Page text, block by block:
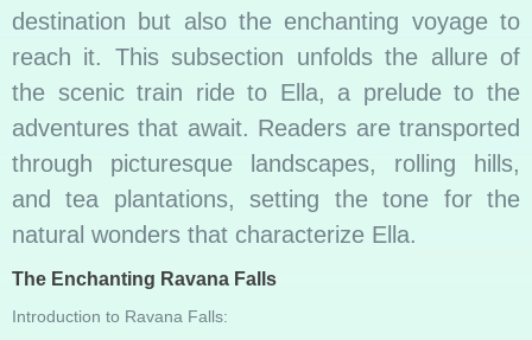
destination but also the enchanting voyage to
reach it. This subsection unfolds the allure of
the scenic train ride to Ella, a prelude to the
adventures that await. Readers are transported
through picturesque landscapes, rolling hills,
and tea plantations, setting the tone for the
natural wonders that characterize Ella.
The Enchanting Ravana Falls
Introduction to Ravana Falls: